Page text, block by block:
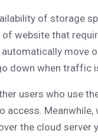
of storage
website that
move
down when traffic
users who use
Meanwhile,
the cloud server